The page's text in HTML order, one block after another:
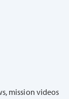
mission videos